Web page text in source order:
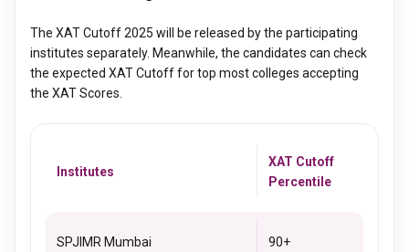
records. The better the academic records, the higher the
chances of getting selected.
that a candidate needs to score in each section to get a good
those who do not meet this requirement, will not be selected
for further rounds and it will affect their overall XAT score as
The XAT Cutoff 2025 will be released by the participating
institutes separately. Meanwhile, the candidates can check
the expected XAT Cutoff for top most colleges accepting
the XAT Scores.
Institutes
XAT Cutoff
Percentile
SPJIMR Mumbai 90+